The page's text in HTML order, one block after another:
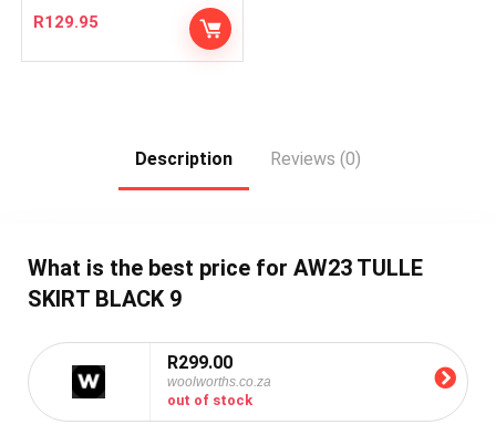
R129.95
Description Reviews (0)
What is the best price for AW23 TULLE
SKIRT BLACK 9
R299.00
woolworths.co.za
out of stock